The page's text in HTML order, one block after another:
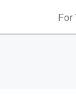
For